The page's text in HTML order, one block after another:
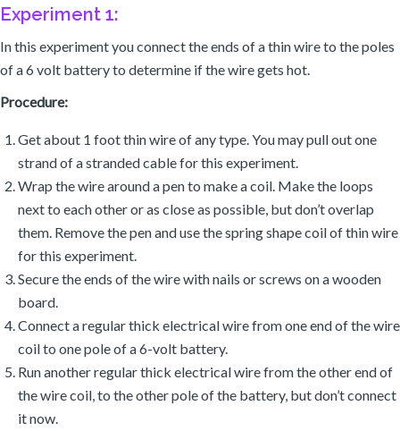
Experiment 1:
In this experiment you connect the ends of a thin wire to the poles
of a 6 volt battery to determine if the wire gets hot.
Procedure:
Get about 1 foot thin wire of any type. You may pull out one
strand of a stranded cable for this experiment.
Wrap the wire around a pen to make a coil. Make the loops
next to each other or as close as possible, but don’t overlap
them. Remove the pen and use the spring shape coil of thin wire
for this experiment.
Secure the ends of the wire with nails or screws on a wooden
board.
Connect a regular thick electrical wire from one end of the wire
coil to one pole of a 6-volt battery.
Run another regular thick electrical wire from the other end of
the wire coil, to the other pole of the battery, but don’t connect
it now.